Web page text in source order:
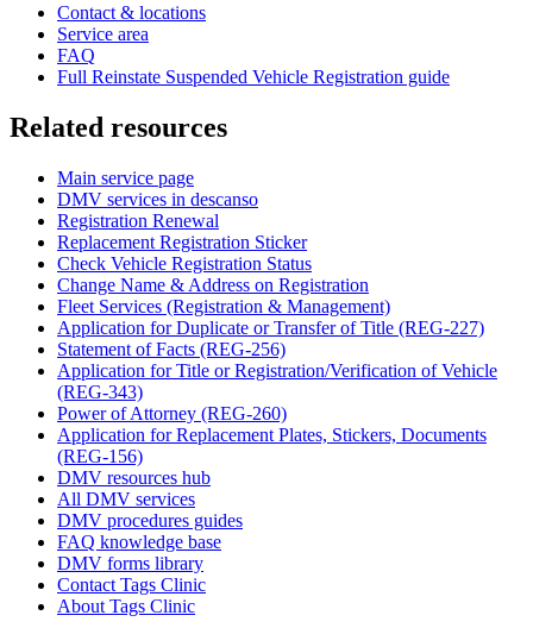
Contact & locations
Service area
FAQ
Full Reinstate Suspended Vehicle Registration guide
Related resources
Main service page
DMV services in descanso
Registration Renewal
Replacement Registration Sticker
Check Vehicle Registration Status
Change Name & Address on Registration
Fleet Services (Registration & Management)
Application for Duplicate or Transfer of Title (REG-227)
Statement of Facts (REG-256)
Application for Title or Registration/Verification of Vehicle
(REG-343)
Power of Attorney (REG-260)
Application for Replacement Plates, Stickers, Documents
(REG-156)
DMV resources hub
All DMV services
DMV procedures guides
FAQ knowledge base
DMV forms library
Contact Tags Clinic
About Tags Clinic